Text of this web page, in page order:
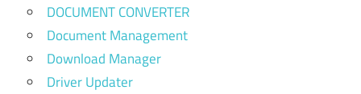
DOCUMENT CONVERTER
Document Management
Download Manager
Driver Updater